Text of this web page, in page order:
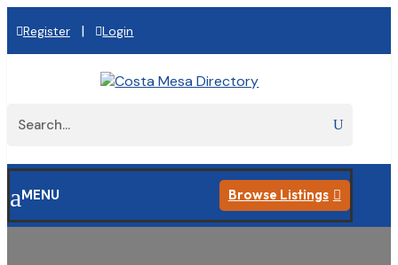
Register | Login
aMENU Browse Listings 